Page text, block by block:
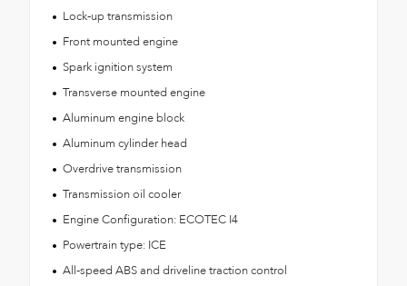
Lock-up transmission
Front mounted engine
Spark ignition system
Transverse mounted engine
Aluminum engine block
Aluminum cylinder head
Overdrive transmission
Transmission oil cooler
Engine Configuration: ECOTEC I4
Powertrain type: ICE
All-speed ABS and driveline traction control